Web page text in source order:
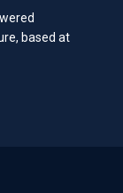
based at